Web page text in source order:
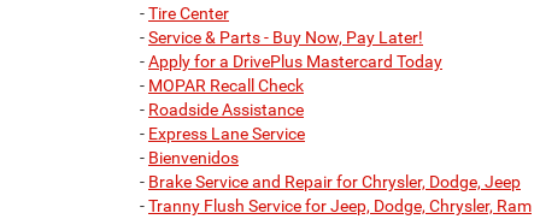
-Tire Center
-Service & Parts - Buy Now, Pay Later!
-Apply for a DrivePlus Mastercard Today
- MOPAR Recall Check
- Roadside Assistance
- Express Lane Service
- Bienvenidos
- Brake Service and Repair for Chrysler, Dodge, Jeep
-Tranny Flush Service for Jeep, Dodge, Chrysler, Ram